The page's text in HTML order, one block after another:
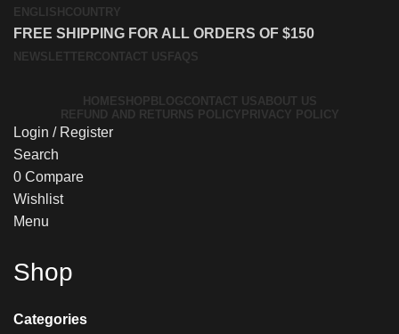
ENGLISH COUNTRY
FREE SHIPPING FOR ALL ORDERS OF $150
NEWSLETTER CONTACT US FAQS
HOMESHOP BLOGCONTACT USABOUT US
REFUND AND RETURNS POLICY PRIVACY POLICY
Login / Register
Search
0 Compare
Wishlist
Menu
Shop
Categories